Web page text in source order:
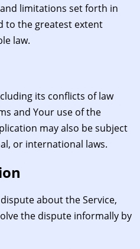
limitations set forth in
to the greatest extent
law.
its conflicts of law
and Your use of the
may also be subject
or international laws.
about the Service,
the dispute informally by